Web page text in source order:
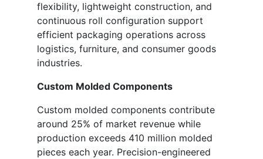
flexibility, lightweight construction, and
continuous roll configuration support
efficient packaging operations across
logistics, furniture, and consumer goods
industries.
Custom Molded Components
Custom molded components contribute
around 25% of market revenue while
production exceeds 410 million molded
pieces each year. Precision-engineered